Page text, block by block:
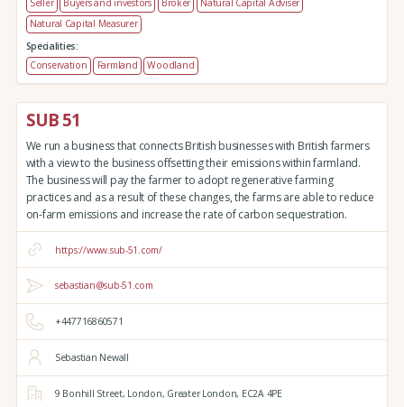
Natural Capital Measurer
Specialities:
Conservation
Farmland Woodland
SUB 51
We run a business that connects British businesses with British farmers
with a view to the business offsetting their emissions within farmland.
The business will pay the farmer to adopt regenerative farming
practices and as a result of these changes, the farms are able to reduce
on-farm emissions and increase the rate of carbon sequestration.
https://www.sub-51.com/
sebastian@sub-51.com
+447716860571
Sebastian Newall
9 Bonhill Street, London, Greater London, EC2A 4PE